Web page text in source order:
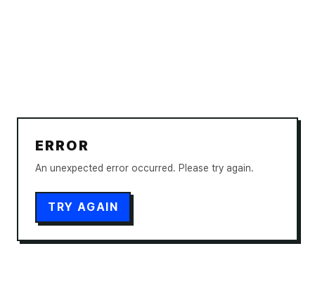
ERROR
An unexpected error occurred. Please try again.
TRY AGAIN